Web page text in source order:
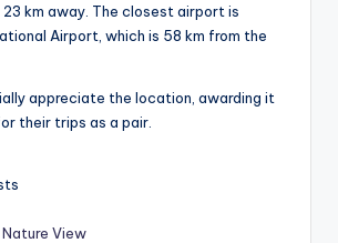
km away. The closest airport is
Airport, which is 58 km from the
appreciate the location, awarding it
their trips as a pair.
Nature View